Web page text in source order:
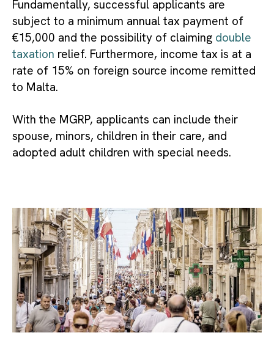
Fundamentally, successful applicants are
subject to a minimum annual tax payment of
€15,000 and the possibility of claiming double
taxation relief. Furthermore, income tax is at a
rate of 15% on foreign source income remitted
to Malta.
With the MGRP, applicants can include their
spouse, minors, children in their care, and
adopted adult children with special needs.